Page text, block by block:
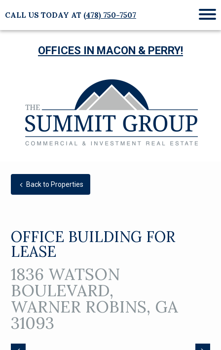
CALL US TODAY AT (478) 750-7507
OFFICES IN MACON & PERRY!
Back to Properties
OFFICE BUILDING FOR
LEASE
1836 WATSON
BOULEVARD,
WARNER ROBINS, GA
31093